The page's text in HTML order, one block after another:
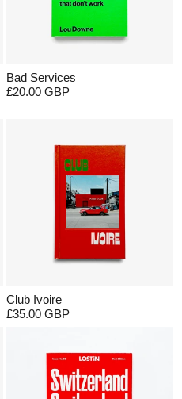
Bad Services
£20.00 GBP
Club Ivoire
£35.00 GBP